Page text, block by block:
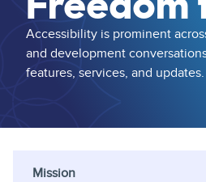
Accessibility is prominent
and development
features, services, and updates.
Mission